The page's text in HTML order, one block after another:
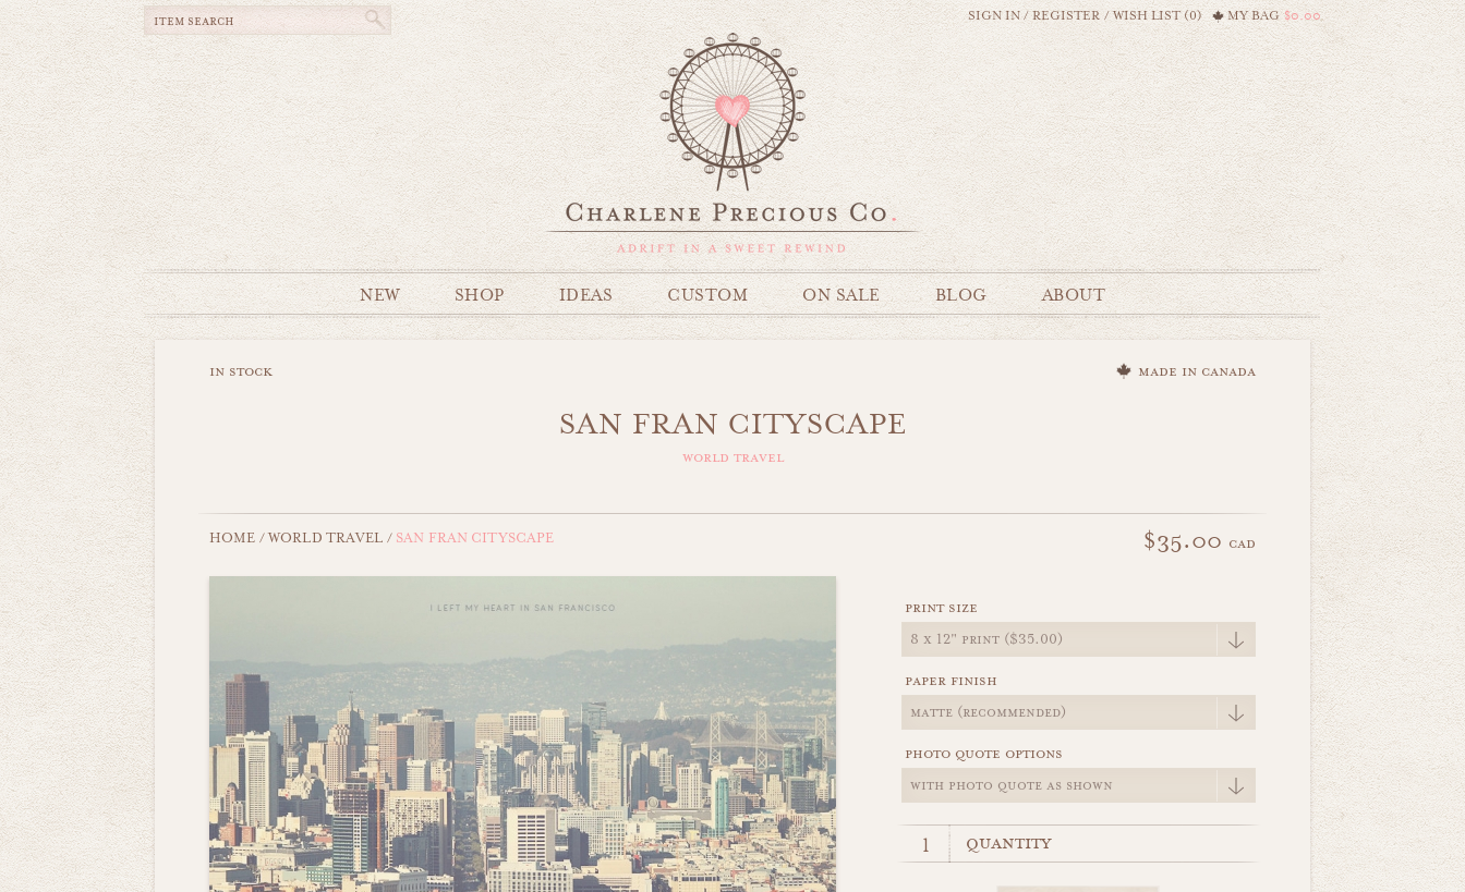
MY BAG $0.00
SIGN IN/REGISTER /WISH LIST (0)
NEW SHOP IDEAS CUSTOM ON SALE BLOG ABOUT
in stock made in canada
SAN FRAN CITYSCAPE
world travel
HOME /WORLD TRAVEL /SAN FRAN CITYSCAPE $35.00 cad
print size
paper finish
photo quote options
quantity